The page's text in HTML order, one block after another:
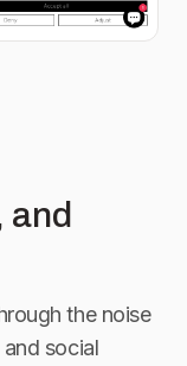
and
the noise
social